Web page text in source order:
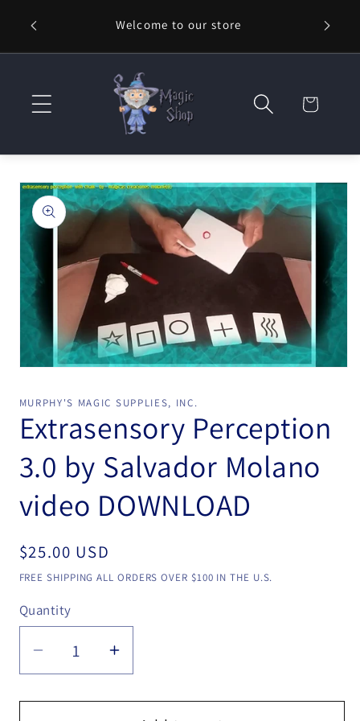
content
Welcome to our store ⚡
Cart
Skip to
product
information
in
modal
MURPHY'S MAGIC SUPPLIES, INC.
Extrasensory Perception
3.0 by Salvador Molano
video DOWNLOAD
Regular
price
$25.00 USD
FREE SHIPPING ALL ORDERS OVER $100 IN THE U.S.
Quantity
Quantity
Decrease
quantity
for
Increase
quantity
for